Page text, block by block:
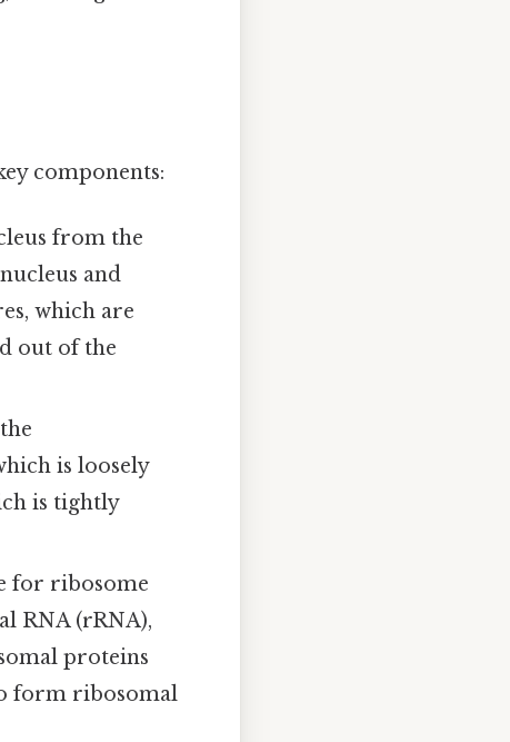
components:
from the
and
which are
out of the
is loosely
is tightly
for ribosome
RNA (rRNA),
proteins
form ribosomal